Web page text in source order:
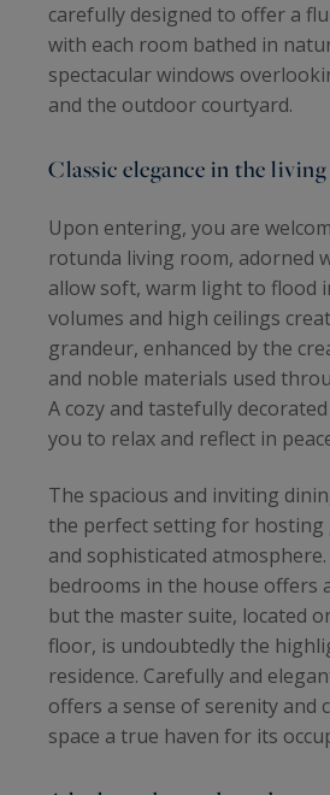
carefully designed to offer a
with each room bathed in
spectacular windows
and the outdoor courtyard.
Classic elegance in the living
Upon entering, you are
rotunda living room, adorned
allow soft, warm light to flood
volumes and high ceilings
grandeur, enhanced by the
and noble materials used
A cozy and tastefully
you to relax and reflect in
The spacious and inviting
the perfect setting for hosting
and sophisticated
bedrooms in the house offers
but the master suite, located
floor, is undoubtedly the
residence. Carefully and
offers a sense of serenity and
space a true haven for its